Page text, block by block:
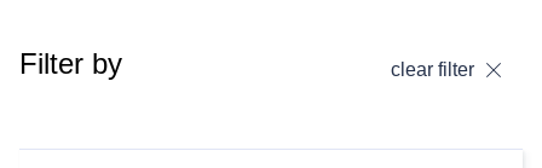
Filter by clear filter